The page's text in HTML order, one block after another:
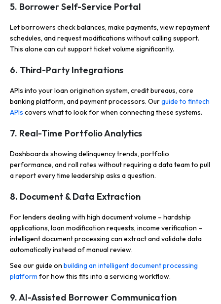
5. Borrower Self-Service Portal
Let borrowers check balances, make payments, view repayment
schedules, and request modifications without calling support.
This alone can cut support ticket volume significantly.
6. Third-Party Integrations
APIs into your loan origination system, credit bureaus, core
banking platform, and payment processors. Ourguide to fintech
APIs covers what to look for when connecting these systems.
7. Real-Time Portfolio Analytics
Dashboards showing delinquency trends, portfolio
performance, and roll rates without requiring a data team to pull
a report every time leadership asks a question.
8. Document & Data Extraction
For lenders dealing with high document volume – hardship
applications, loan modification requests, income verification –
intelligent document processing can extract and validate data
automatically instead of manual review.
See our guide on building an intelligent document processing
platform for how this fits into a servicing workflow.
9. AI-Assisted Borrower Communication